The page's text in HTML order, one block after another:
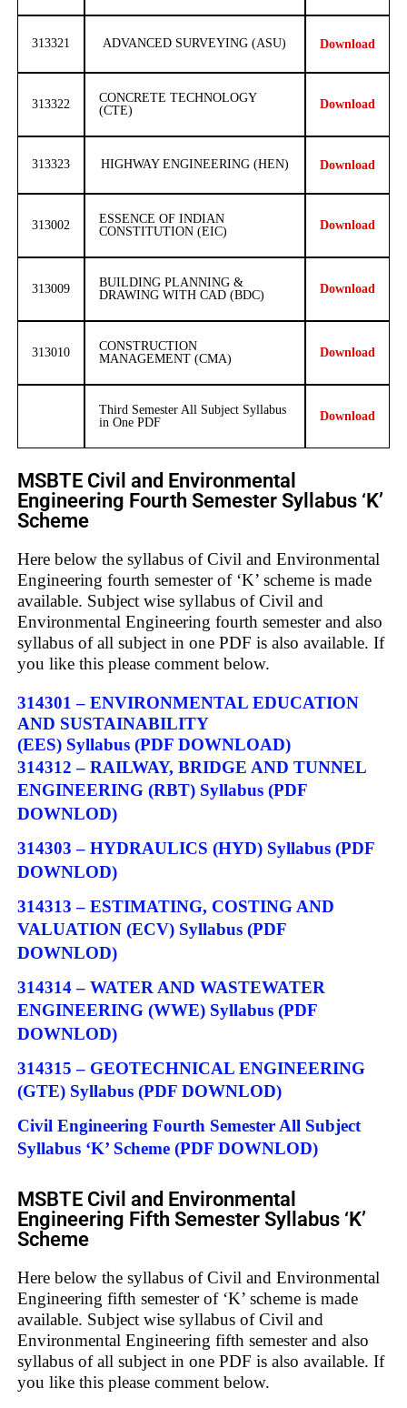
313321 ADVANCED SURVEYING (ASU) Download
313322
CONCRETE TECHNOLOGY
(CTE)
Download
313323 HIGHWAY ENGINEERING (HEN) Download
313002
ESSENCE OF INDIAN
CONSTITUTION (EIC)
Download
313009
BUILDING PLANNING &
DRAWING WITH CAD (BDC)
Download
313010
CONSTRUCTION
MANAGEMENT (CMA)
Download
Third Semester All Subject Syllabus
in One PDF
Download
MSBTE Civil and Environmental
Engineering Fourth Semester Syllabus ‘K’
Scheme
Here below the syllabus of Civil and Environmental
Engineering fourth semester of ‘K’ scheme is made
available. Subject wise syllabus of Civil and
Environmental Engineering fourth semester and also
syllabus of all subject in one PDF is also available. If
you like this please comment below.
314301 – ENVIRONMENTAL EDUCATION
AND SUSTAINABILITY
(EES) Syllabus (PDF DOWNLOAD)
314312 – RAILWAY, BRIDGE AND TUNNEL
ENGINEERING (RBT) Syllabus (PDF
DOWNLOD)
314303 – HYDRAULICS (HYD) Syllabus (PDF
DOWNLOD)
314313 – ESTIMATING, COSTING AND
VALUATION (ECV) Syllabus (PDF
DOWNLOD)
314314 – WATER AND WASTEWATER
ENGINEERING (WWE) Syllabus (PDF
DOWNLOD)
314315 – GEOTECHNICAL ENGINEERING
(GTE) Syllabus (PDF DOWNLOD)
Civil Engineering Fourth Semester All Subject
Syllabus ‘K’ Scheme (PDF DOWNLOD)
MSBTE Civil and Environmental
Engineering Fifth Semester Syllabus ‘K’
Scheme
Here below the syllabus of Civil and Environmental
Engineering fifth semester of ‘K’ scheme is made
available. Subject wise syllabus of Civil and
Environmental Engineering fifth semester and also
syllabus of all subject in one PDF is also available. If
you like this please comment below.